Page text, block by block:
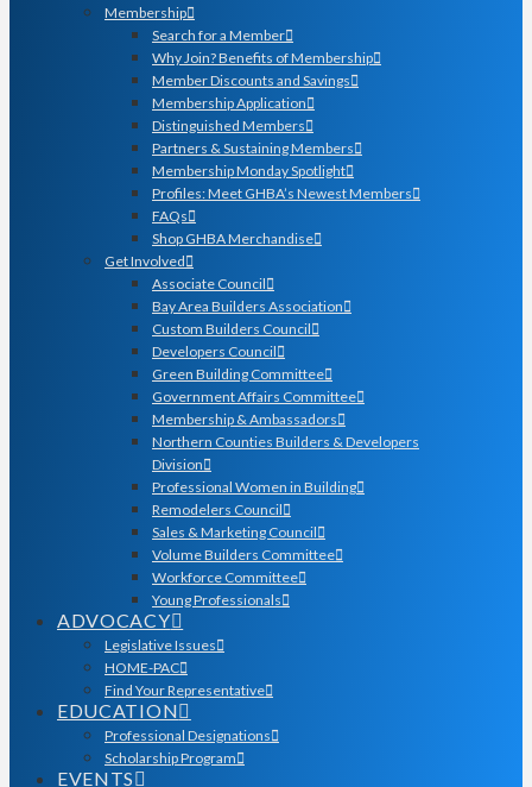
Membership
Search for a Member
Why Join? Benefits of Membership
Member Discounts and Savings
Membership Application
Distinguished Members
Partners & Sustaining Members
Membership Monday Spotlight
Profiles: Meet GHBA’s Newest Members
FAQs
Shop GHBA Merchandise
Get Involved
Associate Council
Bay Area Builders Association
Custom Builders Council
Developers Council
Green Building Committee
Government Affairs Committee
Membership & Ambassadors
Northern Counties Builders & Developers
Division
Professional Women in Building
Remodelers Council
Sales & Marketing Council
Volume Builders Committee
Workforce Committee
Young Professionals
ADVOCACY
Legislative Issues
HOME-PAC
Find Your Representative
EDUCATION
Professional Designations
Scholarship Program
EVENTS